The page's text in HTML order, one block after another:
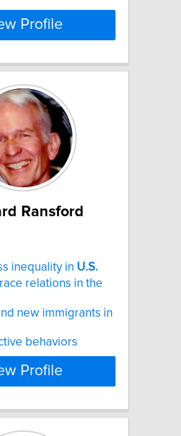
Profile
Ransford
inequality in U.S.
relations in the
new immigrants in
behaviors
Profile